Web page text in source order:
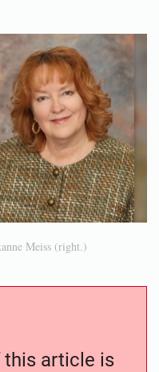
Meiss (right.)
this article is